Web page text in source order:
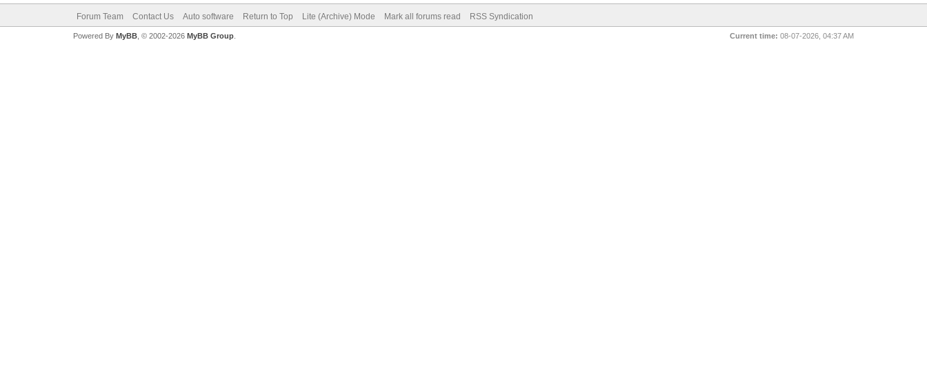
Forum Team Contact Us Auto software Return to Top Lite (Archive) Mode Mark all forums read RSS Syndication
Current time: 08-07-2026, 04:37 AM
Powered By MyBB, © 2002-2026 MyBB Group.